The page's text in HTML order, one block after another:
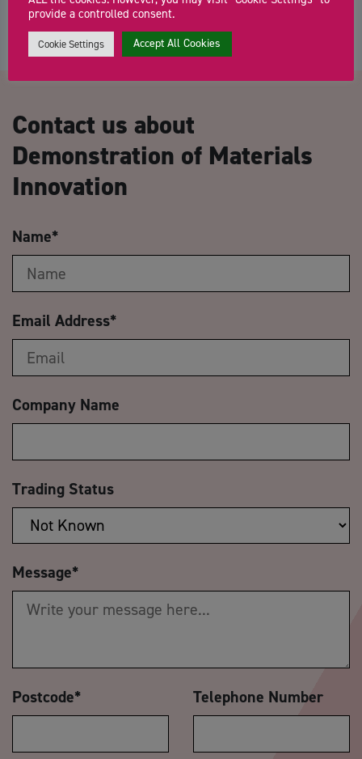
Contact us about
Demonstration of Materials
Innovation
Name*
Email Address*
Company Name
Trading Status
Message*
Postcode* Telephone Number
provide a controlled consent.
Cookie Settings Accept All Cookies